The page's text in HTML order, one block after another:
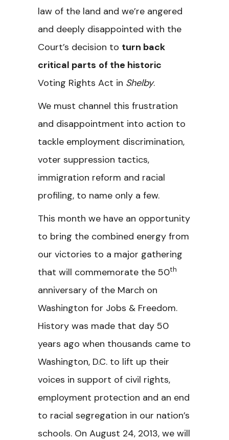
law of the land and we’re angered
and deeply disappointed with the
Court’s decision to turn back
critical parts of the historic
Voting Rights Act in Shelby.
We must channel this frustration
and disappointment into action to
tackle employment discrimination,
voter suppression tactics,
immigration reform and racial
profiling, to name only a few.
This month we have an opportunity
to bring the combined energy from
our victories to a major gathering
that will commemorate the 50th
anniversary of the March on
Washington for Jobs & Freedom.
History was made that day 50
years ago when thousands came to
Washington, D.C. to lift up their
voices in support of civil rights,
employment protection and an end
to racial segregation in our nation’s
schools. On August 24, 2013, we will